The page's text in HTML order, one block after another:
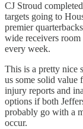
CJ Stroud
targets going to
premier
wide receivers room
every week.
This is a pretty nice
us some solid value
injury reports and
options if both
probably go with a
occur.